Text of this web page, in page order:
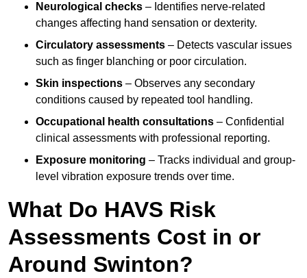
Neurological checks – Identifies nerve-related
changes affecting hand sensation or dexterity.
Circulatory assessments – Detects vascular issues
such as finger blanching or poor circulation.
Skin inspections – Observes any secondary
conditions caused by repeated tool handling.
Occupational health consultations – Confidential
clinical assessments with professional reporting.
Exposure monitoring – Tracks individual and group-
level vibration exposure trends over time.
What Do HAVS Risk
Assessments Cost in or
Around Swinton?